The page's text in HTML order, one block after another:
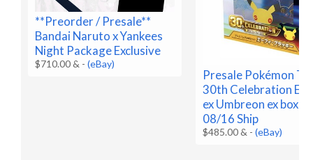
**Preorder / Presale**
Bandai Naruto x Yankees
Night Package Exclusive
$710.00 & -(eBay)
Presale Pokémon
30th Celebration
ex Umbreon ex box
08/16 Ship
$485.00 & -(eBay)